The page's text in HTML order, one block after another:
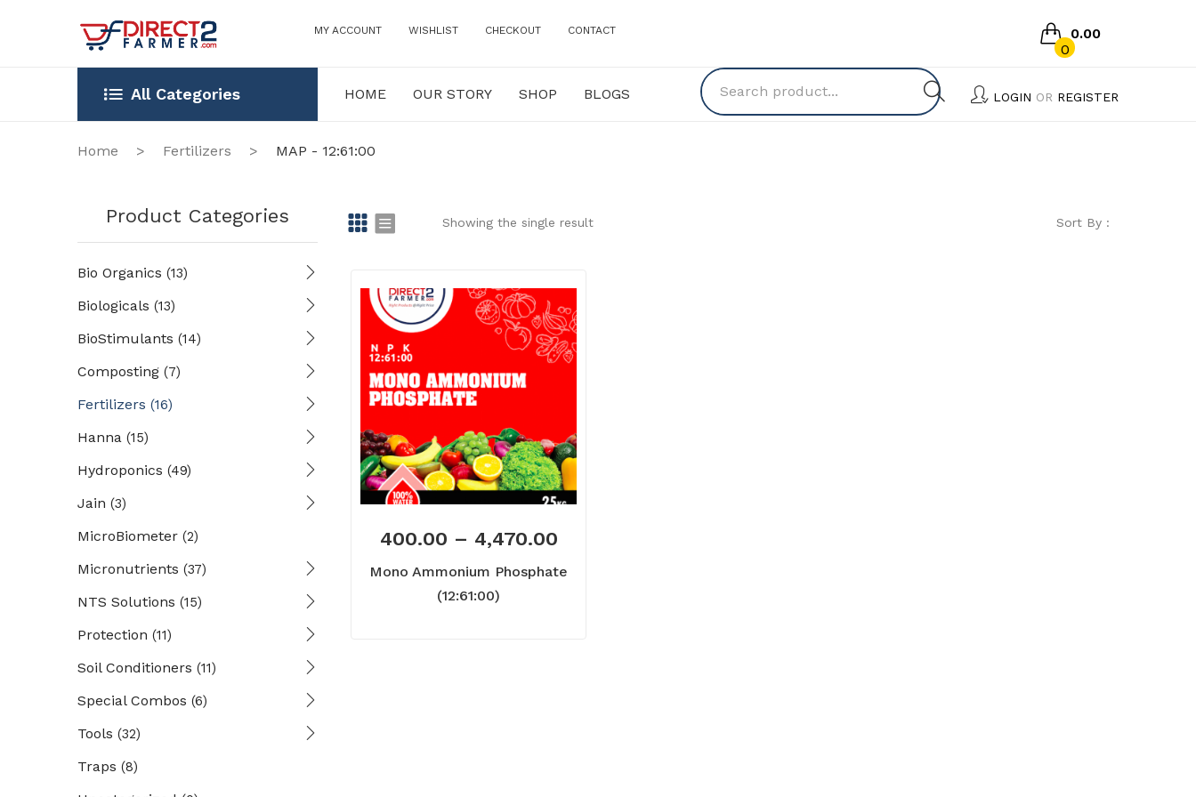
MY ACCOUNT WISHLIST CHECKOUT CONTACT
0
0.00
No products in the cart.
All Categories HOME OUR STORY SHOP BLOGS LOGIN OR REGISTER
HOME OUR STORY
Home > Fertilizers > MAP - 12:61:00
st
Showing the single result Sort By :
400.00 – 4,470.00
Mono Ammonium Phosphate
(12:61:00)
Product Categories
Bio Organics (13)
Biologicals (13)
BioStimulants (14)
Composting (7)
Fertilizers (16)
Hanna (15)
Hydroponics (49)
Jain (3)
MicroBiometer (2)
Micronutrients (37)
NTS Solutions (15)
Protection (11)
Soil Conditioners (11)
Special Combos (6)
Tools (32)
Traps (8)